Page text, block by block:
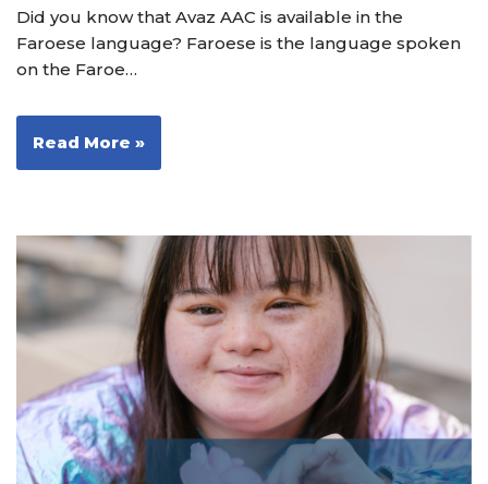
Did you know that Avaz AAC is available in the
Faroese language? Faroese is the language spoken
on the Faroe…
Read More »